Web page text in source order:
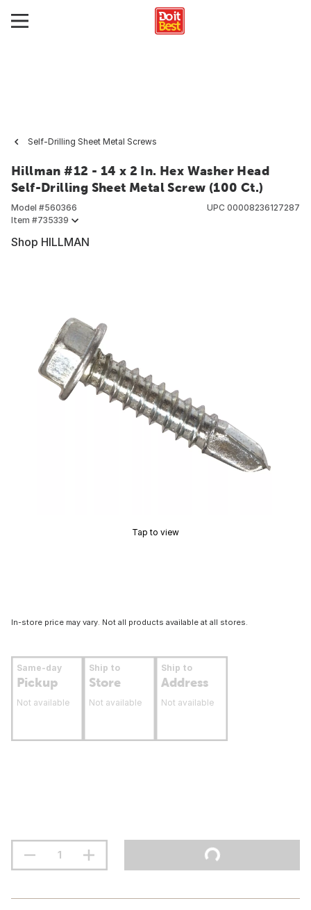
Self-Drilling Sheet Metal Screws
Hillman #12 - 14 x 2 In. Hex Washer Head
Self-Drilling Sheet Metal Screw (100 Ct.)
Model #560366
Item #735339
UPC 00008236127287
Shop HILLMAN
Tap to view
In-store price may vary. Not all products available at all stores.
Same-day
Pickup
Not available
Ship to
Store
Not available
Ship to
Address
Not available